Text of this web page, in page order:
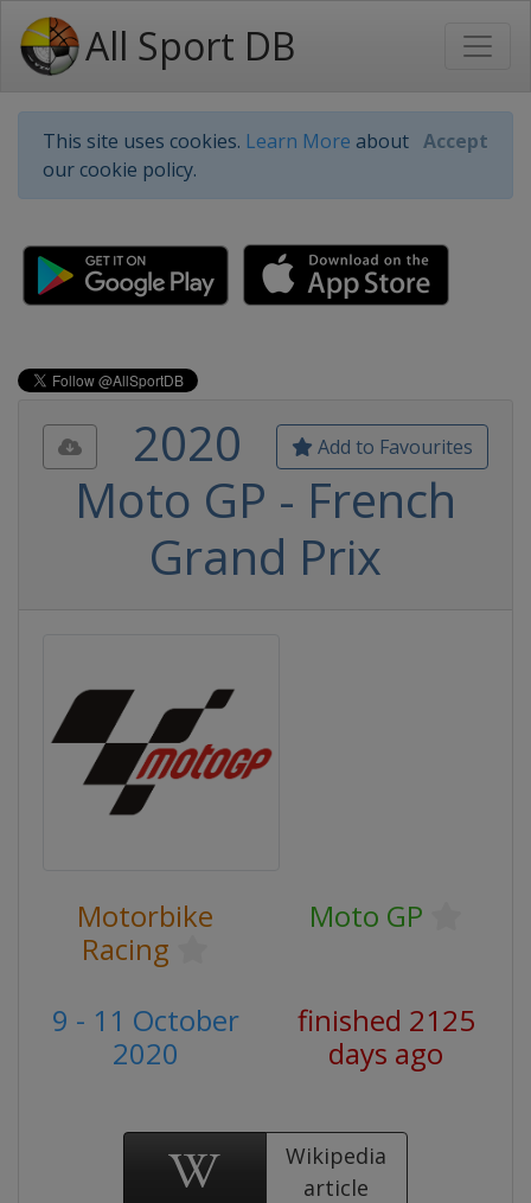
All Sport DB
This site uses cookies. Learn More about
our cookie policy.
Accept
Add to Favourites
2020
Moto GP - French
Grand Prix
Motorbike
Racing
Moto GP
9 - 11 October
2020
finished 2125
days ago
Wikipedia
article